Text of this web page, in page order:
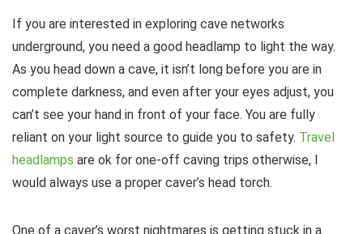
If you are interested in exploring cave networks
underground, you need a good headlamp to light the way.
As you head down a cave, it isn’t long before you are in
complete darkness, and even after your eyes adjust, you
can’t see your hand in front of your face. You are fully
reliant on your light source to guide you to safety. Travel
headlamps are ok for one-off caving trips otherwise, I
would always use a proper caver’s head torch.
One of a caver’s worst nightmares is getting stuck in a